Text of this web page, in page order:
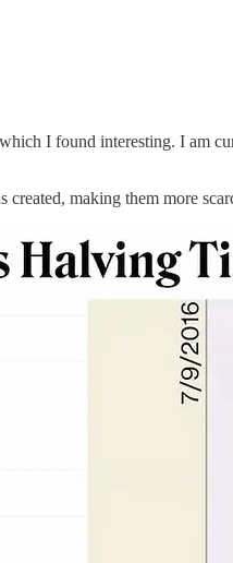
I found interesting. I am
making them more